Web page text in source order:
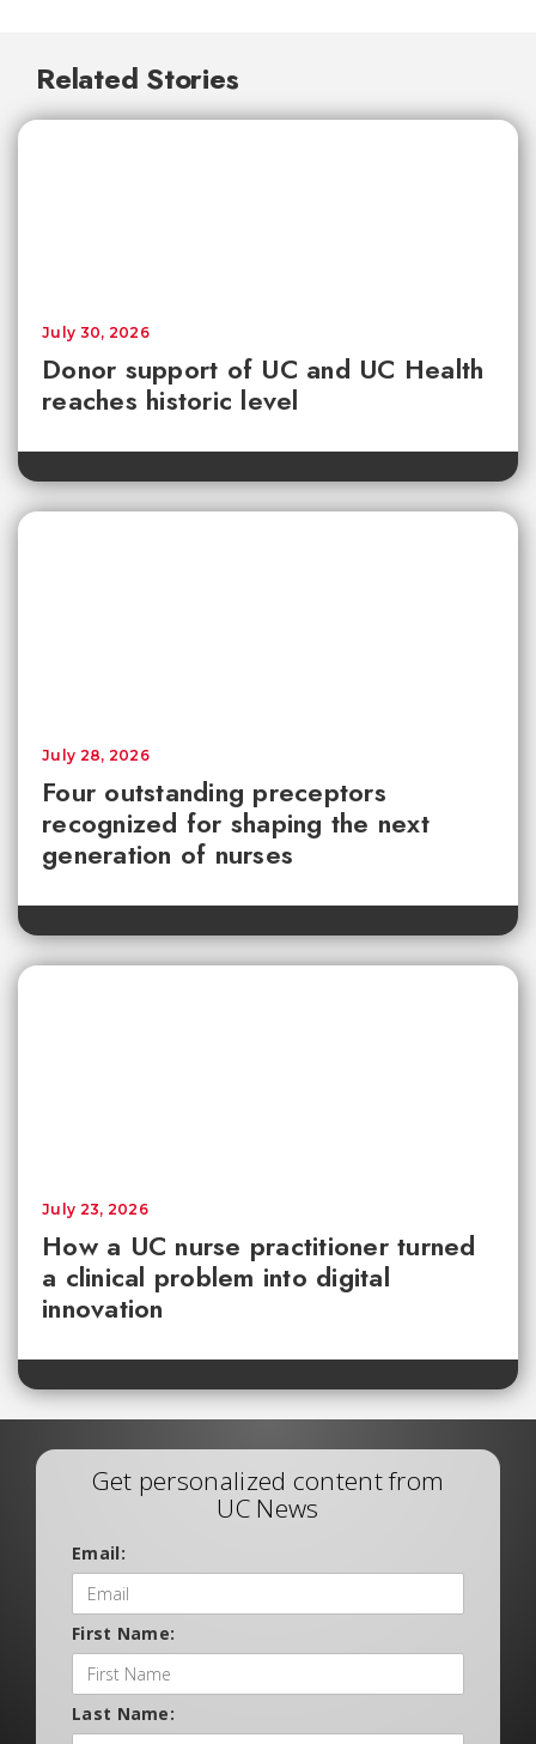
Related Stories
Donor support of UC and UC Health
reaches historic level
July 30, 2026
Four outstanding preceptors
recognized for shaping the next
generation of nurses
July 28, 2026
How a UC nurse practitioner turned
a clinical problem into digital
innovation
July 23, 2026
Get personalized content from
UC News
Email:
First Name:
Last Name: